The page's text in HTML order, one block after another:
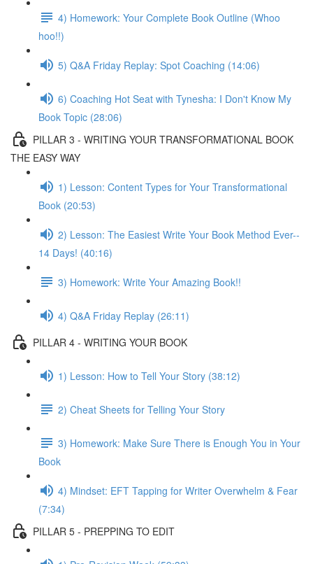
4) Homework: Your Complete Book Outline (Whoo
hoo!!)
5) Q&A Friday Replay: Spot Coaching (14:06)
6) Coaching Hot Seat with Tynesha: I Don't Know My
Book Topic (28:06)
PILLAR 3 - WRITING YOUR TRANSFORMATIONAL BOOK
THE EASY WAY
1) Lesson: Content Types for Your Transformational
Book (20:53)
2) Lesson: The Easiest Write Your Book Method Ever--
14 Days! (40:16)
3) Homework: Write Your Amazing Book!!
4) Q&A Friday Replay (26:11)
PILLAR 4 - WRITING YOUR BOOK
1) Lesson: How to Tell Your Story (38:12)
2) Cheat Sheets for Telling Your Story
3) Homework: Make Sure There is Enough You in Your
Book
4) Mindset: EFT Tapping for Writer Overwhelm & Fear
(7:34)
PILLAR 5 - PREPPING TO EDIT